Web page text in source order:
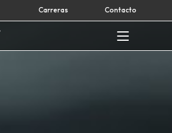
Carreras Contacto